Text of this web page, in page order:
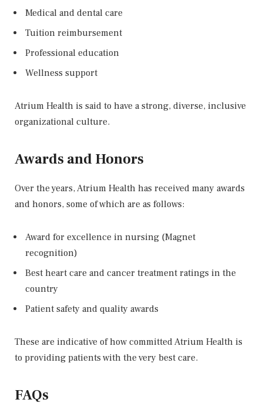
Medical and dental care
Tuition reimbursement
Professional education
Wellness support
Atrium Health is said to have a strong, diverse, inclusive
organizational culture.
Awards and Honors
Over the years, Atrium Health has received many awards
and honors, some of which are as follows:
Award for excellence in nursing (Magnet
recognition)
Best heart care and cancer treatment ratings in the
country
Patient safety and quality awards
These are indicative of how committed Atrium Health is
to providing patients with the very best care.
FAQs